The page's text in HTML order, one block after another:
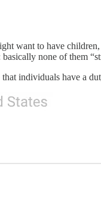
want to have
none of them
individuals have a